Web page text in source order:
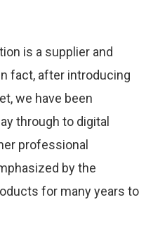
is a supplier and
fact, after introducing
we have been
through to digital
professional
by the
for many years to